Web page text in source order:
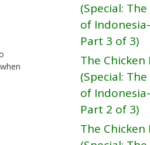
(Special:
of
Part 3 of 3)
The Chicken
(Special:
of
Part 2 of 3)
The Chicken